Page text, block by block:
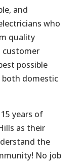
and
who
quality
customer
possible
both domestic
years of
as their
the
No job